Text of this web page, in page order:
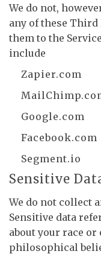
We do not,
any of these
them to the
include
Zapier.com
Google.com
Facebook.com
Segment.io
Sensitive
We do not collect
Sensitive data
about your race
philosophical